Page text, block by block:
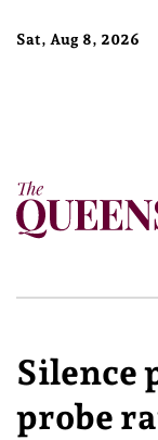
Sat, Aug 8, 2026
Silence
probe